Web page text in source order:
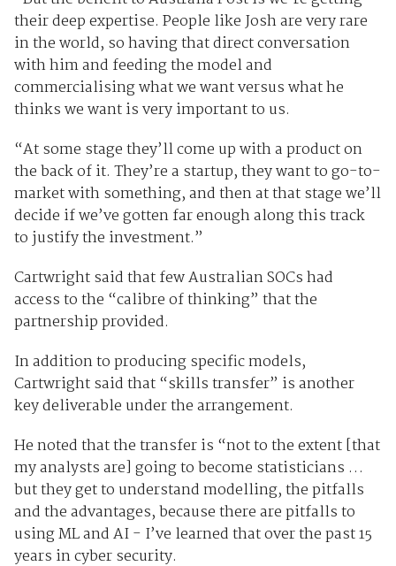
their deep expertise. People like Josh are very rare
in the world, so having that direct conversation
with him and feeding the model and
commercialising what we want versus what he
thinks we want is very important to us.
“At some stage they’ll come up with a product on
the back of it. They’re a startup, they want to go-to-
market with something, and then at that stage we’ll
decide if we’ve gotten far enough along this track
to justify the investment.”
Cartwright said that few Australian SOCs had
access to the “calibre of thinking” that the
partnership provided.
In addition to producing specific models,
Cartwright said that “skills transfer” is another
key deliverable under the arrangement.
He noted that the transfer is “not to the extent [that
my analysts are] going to become statisticians …
but they get to understand modelling, the pitfalls
and the advantages, because there are pitfalls to
using ML and AI - I’ve learned that over the past 15
years in cyber security.